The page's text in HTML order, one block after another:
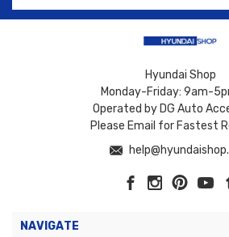
Hyundai Shop
Monday-Friday: 9am-
Operated by DG Auto
Please Email for Fastest
NAVIGATE